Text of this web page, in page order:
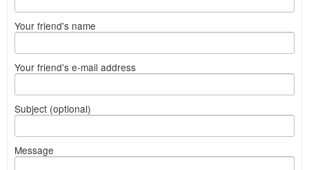
Your friend's name
Your friend's e-mail address
Subject (optional)
Message